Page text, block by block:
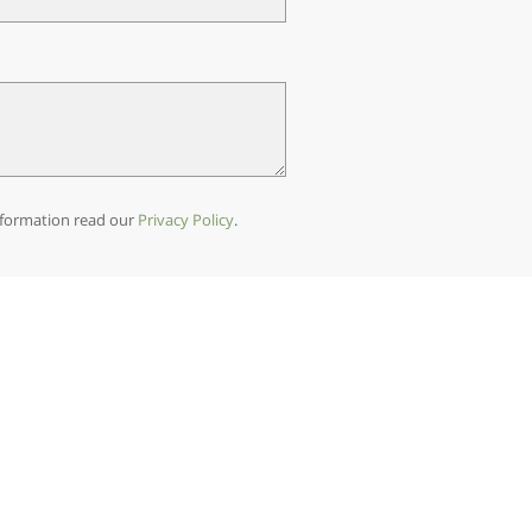
read our Privacy Policy.